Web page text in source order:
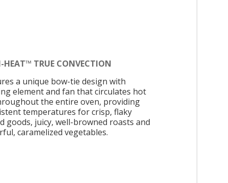
HEAT™ TRUE CONVECTION
a unique bow-tie design with
element and fan that circulates hot
the entire oven, providing
temperatures for crisp, flaky
goods, juicy, well-browned roasts and
caramelized vegetables.